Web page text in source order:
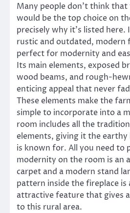
Many people don’t think
would be the top choice on
precisely why it’s listed
rustic and outdated, modern
perfect for modernity and
Its main elements, exposed
wood beams, and rough-
enticing appeal that never
These elements make the
simple to incorporate into a
room includes all the
elements, giving it the
is known for. All you need to
modernity on the room is an
carpet and a modern stand
pattern inside the fireplace is
attractive feature that gives
to this rural area.